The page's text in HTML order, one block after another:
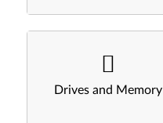
Drives and Memory